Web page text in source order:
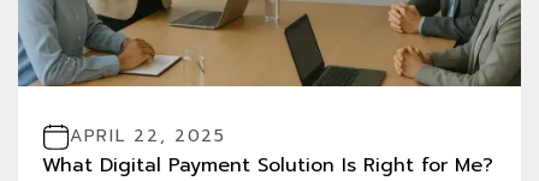
APRIL 22, 2025
What Digital Payment Solution Is Right for Me?